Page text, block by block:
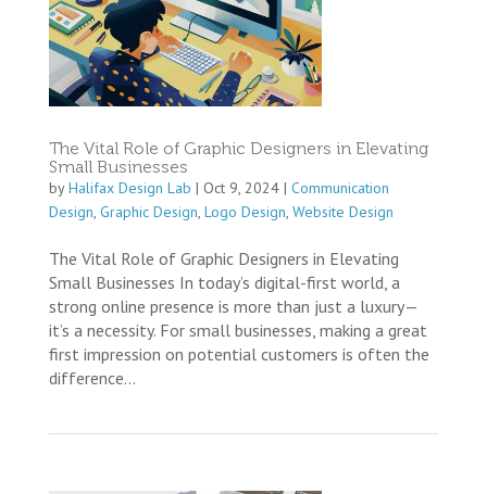
The Vital Role of Graphic Designers in Elevating
Small Businesses
byHalifax Design Lab | Oct 9, 2024| Communication
Design, Graphic Design, Logo Design, Website Design
The Vital Role of Graphic Designers in Elevating
Small Businesses In today’s digital-first world, a
strong online presence is more than just a luxury—
it’s a necessity. For small businesses, making a great
first impression on potential customers is often the
difference...